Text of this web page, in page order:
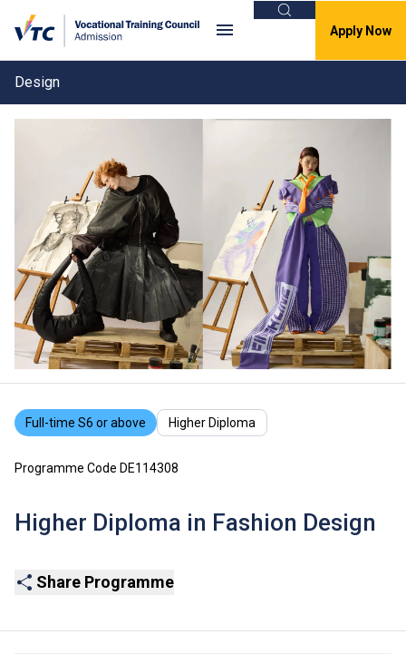
Search
Apply Now
Design
Full-time S6 or above Higher Diploma
Programme Code DE114308
Higher Diploma in Fashion Design
Share Programme